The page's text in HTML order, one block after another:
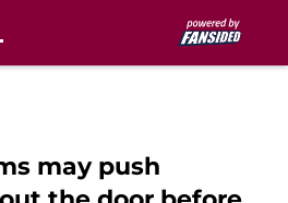
may push